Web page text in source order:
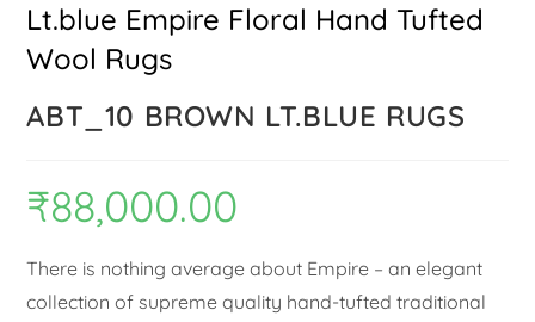
Lt.blue Empire Floral Hand Tufted
Wool Rugs
ABT_10 BROWN LT.BLUE RUGS
₹88,000.00
There is nothing average about Empire – an elegant
collection of supreme quality hand-tufted traditional